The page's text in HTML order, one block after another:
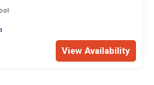
View Availability